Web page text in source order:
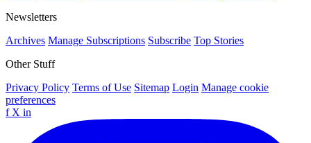
Newsletters
Archives Manage Subscriptions Subscribe Top Stories
Other Stuff
Privacy Policy Terms of Use Sitemap Login Manage cookie
preferences
f X in